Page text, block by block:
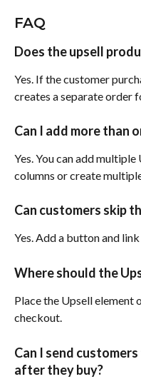
FAQ
Does the upsell
Yes. If the customer
creates a separate order
Can I add more than
Yes. You can add
columns or create
Can customers skip
Yes. Add a button and
Where should the
Place the Upsell element
checkout.
Can I send
after they buy?